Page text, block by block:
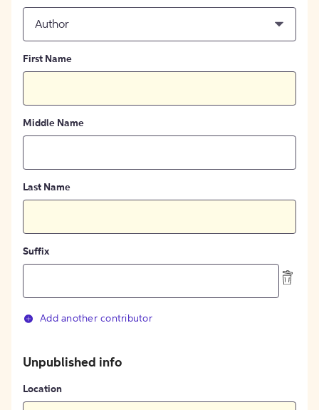
Author
First Name
Middle Name
Last Name
Suffix
Add another contributor
Unpublished info
Location